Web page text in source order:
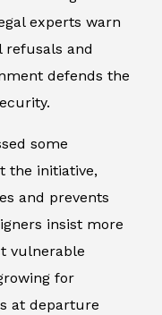
experts warn
and
defends the
some
the initiative,
and prevents
insist more
vulnerable
for
at departure